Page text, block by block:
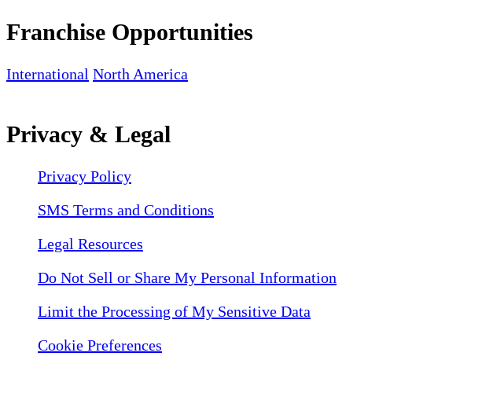
Franchise Opportunities
International North America
Privacy & Legal
Privacy Policy
SMS Terms and Conditions
Legal Resources
Do Not Sell or Share My Personal Information
Limit the Processing of My Sensitive Data
Cookie Preferences